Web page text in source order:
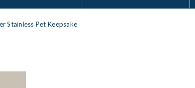
Stainless Pet Keepsake